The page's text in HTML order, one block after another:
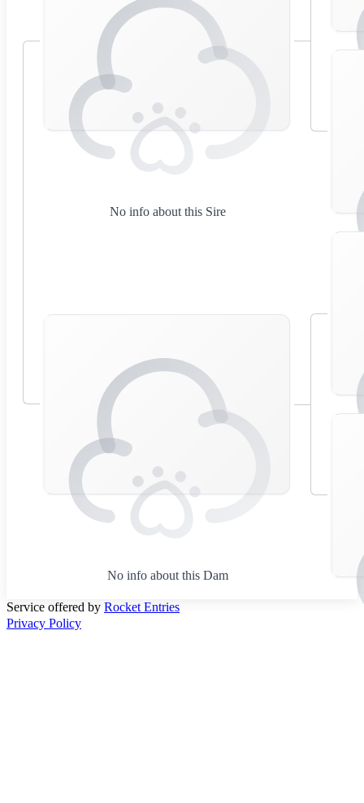
No info about this Sire
No info about this Dam
Service offered by Rocket Entries
Privacy Policy